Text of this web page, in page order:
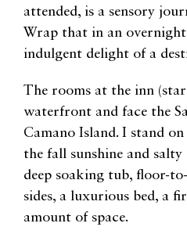
attended, is a sensory
Wrap that in an overnight
indulgent delight of a
The rooms at the inn
waterfront and face the
Camano Island. I stand
the fall sunshine and
deep soaking tub, floor-
sides, a luxurious bed, a
amount of space.